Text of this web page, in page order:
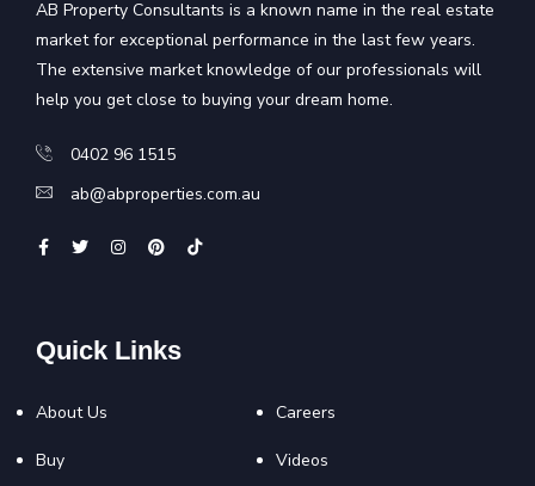
AB Property Consultants is a known name in the real estate
market for exceptional performance in the last few years.
The extensive market knowledge of our professionals will
help you get close to buying your dream home.
0402 96 1515
ab@abproperties.com.au
Quick Links
About Us
Buy
Careers
Videos